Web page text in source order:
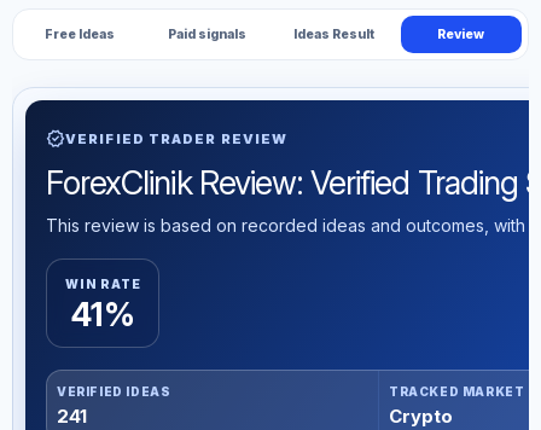
Free Ideas Paid signals Ideas Result Review
verifiedVERIFIED TRADER REVIEW
ForexClinik Review: Verified Trading
This review is based on recorded ideas and outcomes, with
WIN RATE
41%
VERIFIED IDEAS
241
TRACKED MARKET
Crypto